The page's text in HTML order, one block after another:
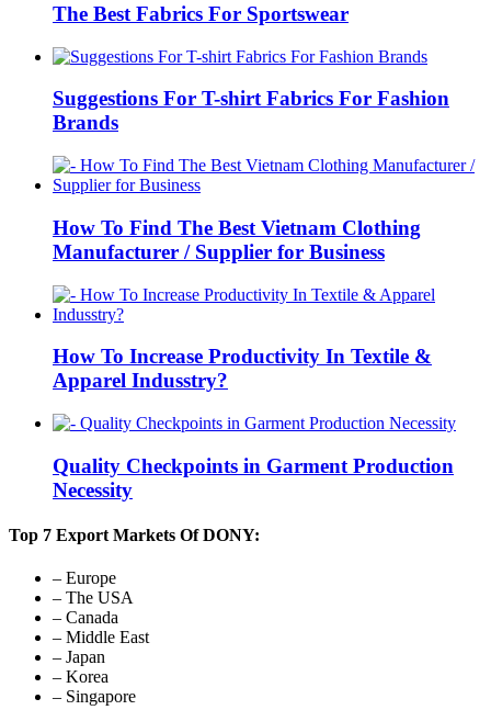
The Best Fabrics For Sportswear
Suggestions For T-shirt Fabrics For Fashion
Brands
How To Find The Best Vietnam Clothing
Manufacturer / Supplier for Business
How To Increase Productivity In Textile &
Apparel Indusstry?
Quality Checkpoints in Garment Production
Necessity
Top 7 Export Markets Of DONY:
– Europe
– The USA
– Canada
– Middle East
– Japan
– Korea
– Singapore